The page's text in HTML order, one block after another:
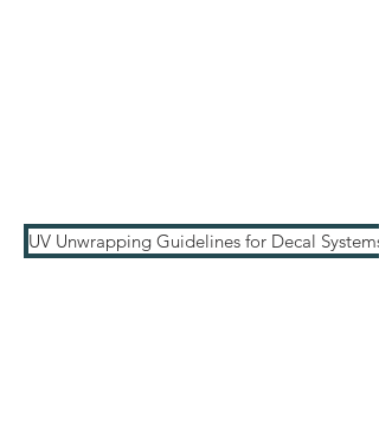
UV Unwrapping Guidelines for Decal Systems